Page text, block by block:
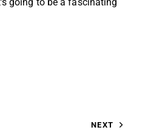
NEXT